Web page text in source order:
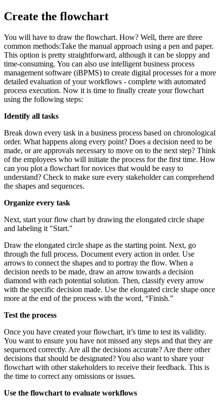
Create the flowchart
You will have to draw the flowchart. How? Well, there are three
common methods:Take the manual approach using a pen and paper.
This option is pretty straightforward, although it can be sloppy and
time-consuming. You can also use intelligent business process
management software (iBPMS) to create digital processes for a more
detailed evaluation of your workflows - complete with automated
process execution. Now it is time to finally create your flowchart
using the following steps:
Identify all tasks
Break down every task in a business process based on chronological
order. What happens along every point? Does a decision need to be
made, or are approvals necessary to move on to the next step? Think
of the employees who will initiate the process for the first time. How
can you plot a flowchart for novices that would be easy to
understand? Check to make sure every stakeholder can comprehend
the shapes and sequences.
Organize every task
Next, start your flow chart by drawing the elongated circle shape
and labeling it "Start."
Draw the elongated circle shape as the starting point. Next, go
through the full process. Document every action in order. Use
arrows to connect the shapes and to portray the flow. When a
decision needs to be made, draw an arrow towards a decision
diamond with each potential solution. Then, classify every arrow
with the specific decision made. Use the elongated circle shape once
more at the end of the process with the word, “Finish.”
Test the process
Once you have created your flowchart, it’s time to test its validity.
You want to ensure you have not missed any steps and that they are
sequenced correctly. Are all the decisions accurate? Are there other
decisions that should be designated? You also want to share your
flowchart with other stakeholders to receive their feedback. This is
the time to correct any omissions or issues.
Use the flowchart to evaluate workflows